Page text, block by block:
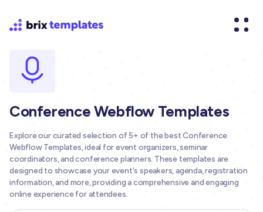
Conference Webflow Templates
Explore our curated selection of 5+ of the best Conference
Webflow Templates, ideal for event organizers, seminar
coordinators, and conference planners. These templates are
designed to showcase your event's speakers, agenda, registration
information, and more, providing a comprehensive and engaging
online experience for attendees.